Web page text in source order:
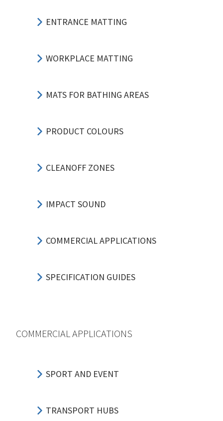
ENTRANCE MATTING
WORKPLACE MATTING
MATS FOR BATHING AREAS
PRODUCT COLOURS
CLEANOFF ZONES
IMPACT SOUND
COMMERCIAL APPLICATIONS
SPECIFICATION GUIDES
COMMERCIAL APPLICATIONS
SPORT AND EVENT
TRANSPORT HUBS